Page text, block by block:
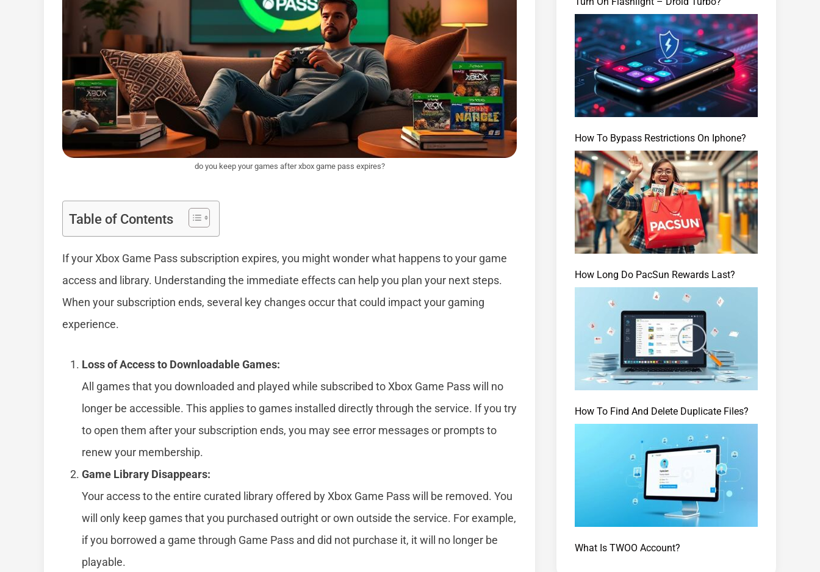
do you keep your games after xbox game pass expires?
Table of Contents
If your Xbox Game Pass subscription expires, you might wonder what happens to your game
access and library. Understanding the immediate effects can help you plan your next steps.
When your subscription ends, several key changes occur that could impact your gaming
experience.
Loss of Access to Downloadable Games:
All games that you downloaded and played while subscribed to Xbox Game Pass will no
longer be accessible. This applies to games installed directly through the service. If you try
to open them after your subscription ends, you may see error messages or prompts to
renew your membership.
Game Library Disappears:
Your access to the entire curated library offered by Xbox Game Pass will be removed. You
will only keep games that you purchased outright or own outside the service. For example,
if you borrowed a game through Game Pass and did not purchase it, it will no longer be
playable.
How To Bypass Restrictions On Iphone?
How Long Do PacSun Rewards Last?
How To Find And Delete Duplicate Files?
What Is TWOO Account?